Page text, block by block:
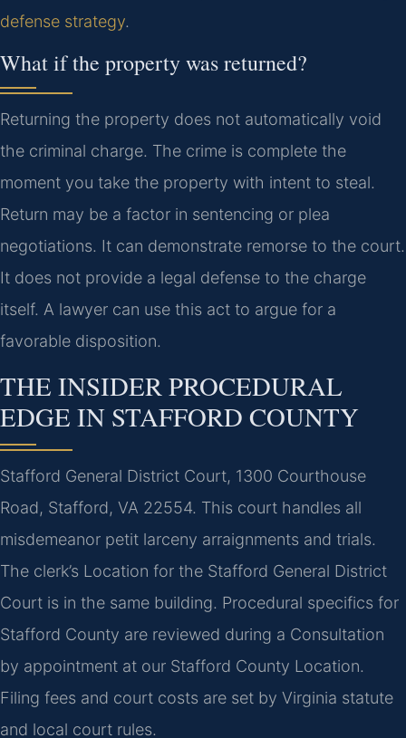
defense strategy.
What if the property was returned?
Returning the property does not automatically void
the criminal charge. The crime is complete the
moment you take the property with intent to steal.
Return may be a factor in sentencing or plea
negotiations. It can demonstrate remorse to the court.
It does not provide a legal defense to the charge
itself. A lawyer can use this act to argue for a
favorable disposition.
THE INSIDER PROCEDURAL
EDGE IN STAFFORD COUNTY
Stafford General District Court, 1300 Courthouse
Road, Stafford, VA 22554. This court handles all
misdemeanor petit larceny arraignments and trials.
The clerk’s Location for the Stafford General District
Court is in the same building. Procedural specifics for
Stafford County are reviewed during a Consultation
by appointment at our Stafford County Location.
Filing fees and court costs are set by Virginia statute
and local court rules.